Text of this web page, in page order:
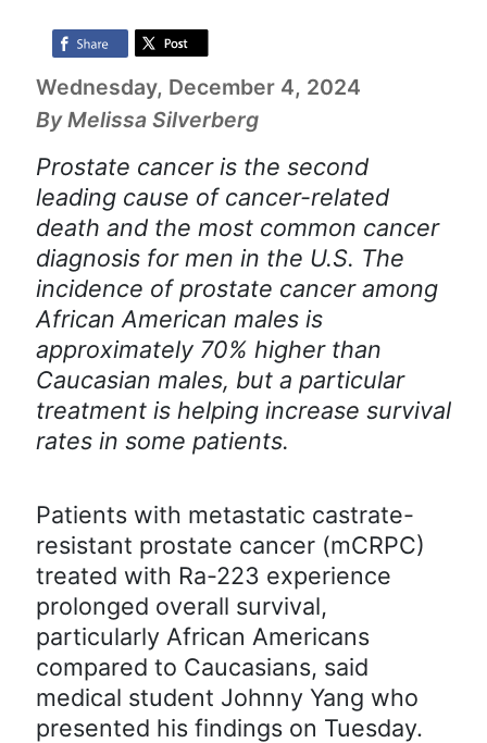
Wednesday, December 4, 2024
By Melissa Silverberg
Prostate cancer is the second
leading cause of cancer-related
death and the most common cancer
diagnosis for men in the U.S. The
incidence of prostate cancer among
African American males is
approximately 70% higher than
Caucasian males, but a particular
treatment is helping increase survival
rates in some patients.
Patients with metastatic castrate-
resistant prostate cancer (mCRPC)
treated with Ra-223 experience
prolonged overall survival,
particularly African Americans
compared to Caucasians, said
medical student Johnny Yang who
presented his findings on Tuesday.